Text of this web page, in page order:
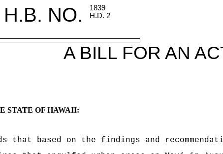
H.B. NO.
1839
H.D. 2
A BILL FOR AN
STATE OF HAWAII:
that based on the findings and